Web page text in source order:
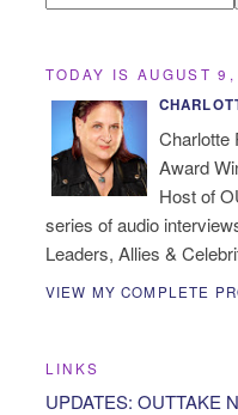
TODAY IS AUGUST
Charlotte
Award
Host of
series of audio
Leaders, Allies &
VIEW MY COMPLETE
LINKS
UPDATES: OUTTAKE